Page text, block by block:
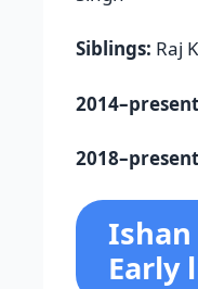
Siblings: Raj
Ishan
Early